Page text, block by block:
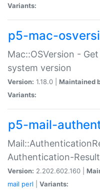
Variants:
p5-mac-
Mac::OSVersion -
system version
Version: 1.18.0 | Maintained
Variants:
p5-mail-
Authentication-
Version: 2.202.602.160 |
mail perl Variants: